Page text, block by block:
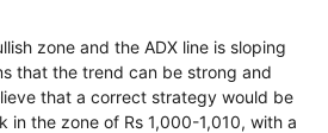
zone and the ADX line is sloping
that the trend can be strong and
that a correct strategy would be
in the zone of Rs 1,000-1,010, with a